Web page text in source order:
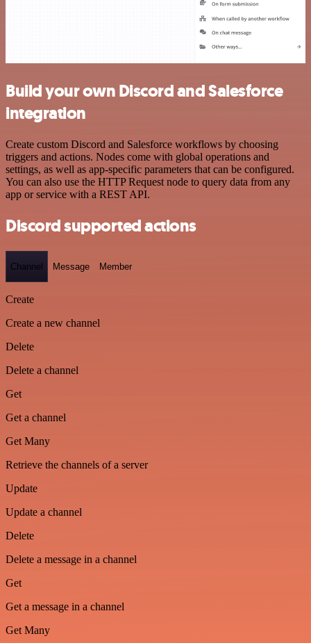
Build your own Discord and Salesforce
integration
Create custom Discord and Salesforce workflows by choosing
triggers and actions. Nodes come with global operations and
settings, as well as app-specific parameters that can be configured.
You can also use the HTTP Request node to query data from any
app or service with a REST API.
Discord supported actions
Channel Message Member
Create
Create a new channel
Delete
Delete a channel
Get
Get a channel
Get Many
Retrieve the channels of a server
Update
Update a channel
Delete
Delete a message in a channel
Get
Get a message in a channel
Get Many